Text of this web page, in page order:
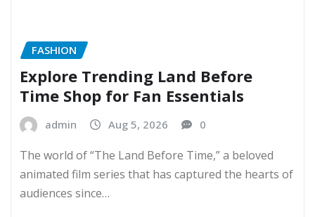
FASHION
Explore Trending Land Before
Time Shop for Fan Essentials
admin Aug 5, 2026 0
The world of “The Land Before Time,” a beloved
animated film series that has captured the hearts of
audiences since…